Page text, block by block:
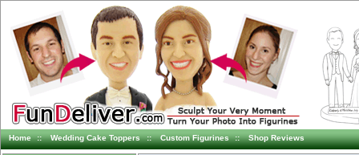
Home :: Wedding Cake Toppers :: Custom Figurines :: Shop Reviews